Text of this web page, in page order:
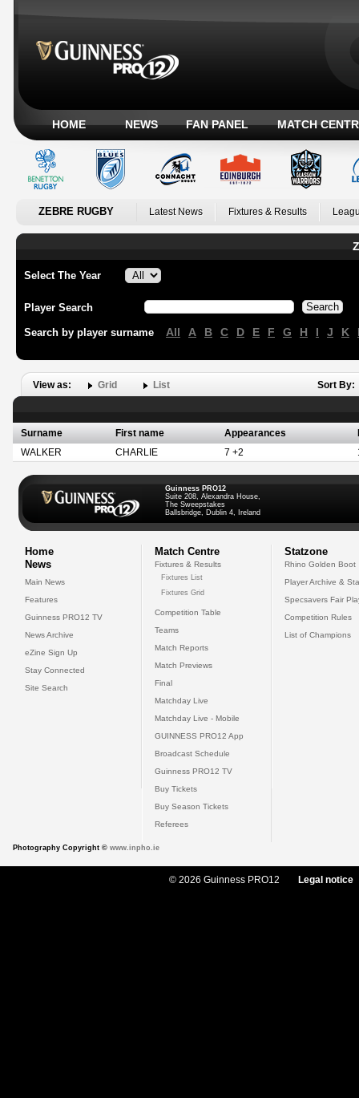
HOME NEWS FAN PANEL MATCH
ZEBRE RUGBY Latest News Fixtures & Results
Select The Year
Player Search
Search by player surname All A B C D E F G H I J K
View as: Grid List Sort By:
Surname First name Appearances
WALKER
CHARLIE 7 +2
Guinness PRO12
Suite 208, Alexandra House,
The Sweepstakes
Ballsbridge, Dublin 4, Ireland
Home
News
Main News
Features
Guinness PRO12 TV
News Archive
eZine Sign Up
Stay Connected
Site Search
Match Centre
Fixtures & Results
Fixtures List
Fixtures Grid
Competition Table
Teams
Match Reports
Match Previews
Final
Matchday Live
Matchday Live - Mobile
GUINNESS PRO12 App
Broadcast Schedule
Guinness PRO12 TV
Buy Tickets
Buy Season Tickets
Referees
Statzone
Rhino Golden Boot
Player Archive &
Specsavers Fair
Competition Rules
List of Champions
Photography Copyright © www.inpho.ie
© 2026 Guinness PRO12 Legal notice